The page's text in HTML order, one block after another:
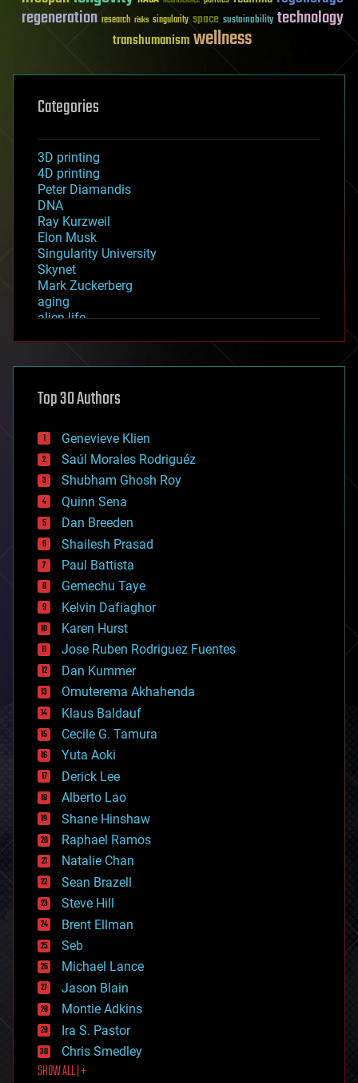
regeneration research risks singularity space sustainability technology
transhumanismwellness
Categories
3D printing
4D printing
Peter Diamandis
DNA
Ray Kurzweil
Elon Musk
Singularity University
Skynet
Mark Zuckerberg
aging
alien life
asteroid/comet impacts
augmented reality
bees
big data
bioengineering
biological
bionic
bioprinting
biotech/medical
bitcoin
blockchains
business
chemistry
climatology
complex systems
computing
cosmology
counterterrorism
cryonics
cryptocurrencies
cybercrime/malcode
cyborgs
defense
disruptive technology
driverless cars
drones
economics
education
electronics
employment
encryption
energy
engineering
entertainment
environmental
ethics
events
evolution
existential risks
exoskeleton
finance
first contact
food
Top 30 Authors
Genevieve Klien
Saúl Morales Rodriguéz
Shubham Ghosh Roy
Quinn Sena
Dan Breeden
Shailesh Prasad
Paul Battista
Gemechu Taye
Kelvin Dafiaghor
Karen Hurst
Jose Ruben Rodriguez Fuentes
Dan Kummer
Omuterema Akhahenda
Klaus Baldauf
Cecile G. Tamura
Yuta Aoki
Derick Lee
Alberto Lao
Shane Hinshaw
Raphael Ramos
Natalie Chan
Sean Brazell
Steve Hill
Brent Ellman
Seb
Michael Lance
Jason Blain
Montie Adkins
Ira S. Pastor
Chris Smedley
SHOW ALL | +